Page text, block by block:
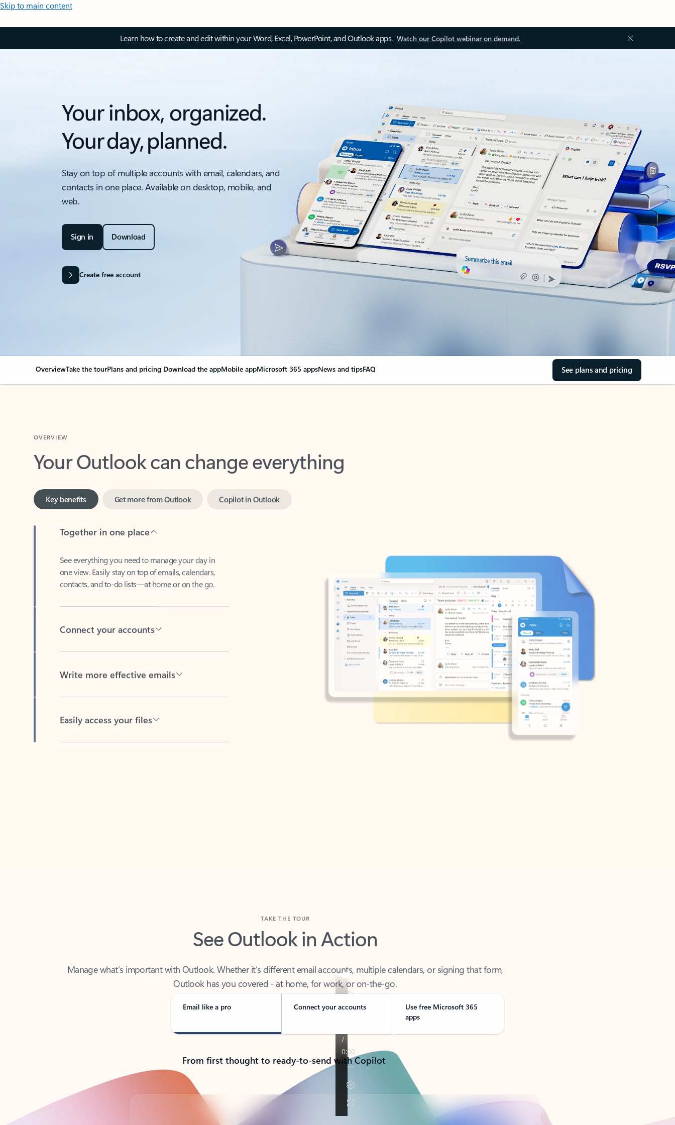
Skip to main content
Learn how to create and edit within your Word, Excel, PowerPoint, and Outlook apps. Watch our Copilot webinar on demand.
Your inbox, organized.
Your day, planned.
Stay on top of multiple accounts with email, calendars, and
contacts in one place. Available on desktop, mobile, and
web.
Sign in Download
Create free account
OverviewTake the tourPlans and pricing Download the appMobile appMicrosoft 365 appsNews and tipsFAQ See plans and pricing
Your Outlook can change everything
Key benefits
one view. Easily stay on top of emails, calendars,
contacts, and to-do lists—at home or on the go.
See Outlook in Action
Outlook has you covered - at home, for work, or on-the-go.
Email like a pro Connect your accounts
Use free Microsoft 365
apps
From first thought to ready-to-send with Copilot